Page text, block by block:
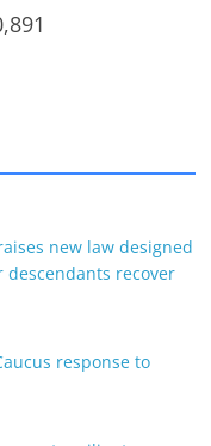
new law designed
recover
response to